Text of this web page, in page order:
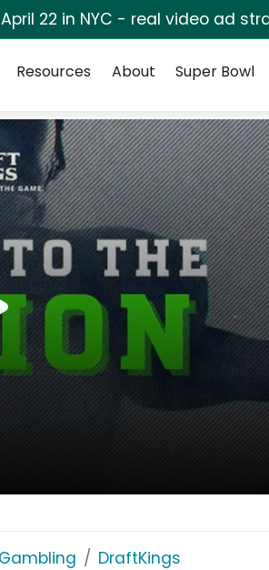
22 in NYC - real video ad
Resources About Super Bowl
DraftKings